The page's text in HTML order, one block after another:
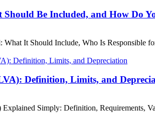
Should Be Included, and How Do
What It Should Include, Who Is
Definition, Limits, and
Simply: Definition, Requirements,